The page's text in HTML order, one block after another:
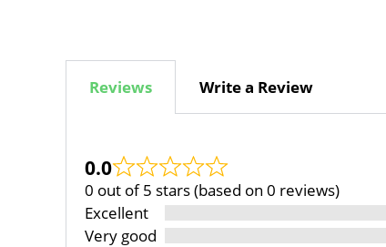
Reviews Write a Review
0.0
0 out of 5 stars (based on 0 reviews)
Excellent
Very good